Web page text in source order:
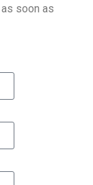
soon as